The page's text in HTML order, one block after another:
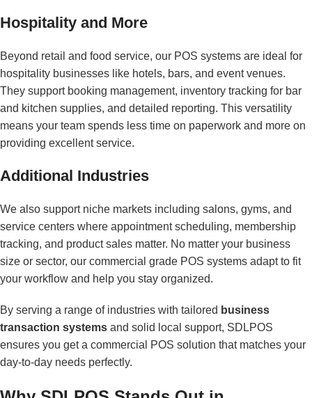
Hospitality and More
Beyond retail and food service, our POS systems are ideal for
hospitality businesses like hotels, bars, and event venues.
They support booking management, inventory tracking for bar
and kitchen supplies, and detailed reporting. This versatility
means your team spends less time on paperwork and more on
providing excellent service.
Additional Industries
We also support niche markets including salons, gyms, and
service centers where appointment scheduling, membership
tracking, and product sales matter. No matter your business
size or sector, our commercial grade POS systems adapt to fit
your workflow and help you stay organized.
By serving a range of industries with tailored business
transaction systems and solid local support, SDLPOS
ensures you get a commercial POS solution that matches your
day-to-day needs perfectly.